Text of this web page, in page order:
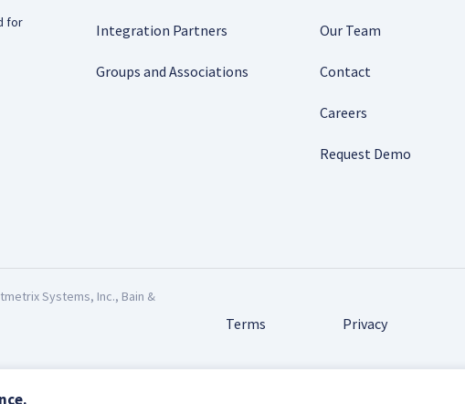
for
Integration Partners
Groups and Associations
Our Team
Contact
Careers
Request Demo
Systems, Inc., Bain &
Terms Privacy